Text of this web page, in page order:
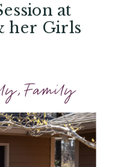
at
her Girls
,Family